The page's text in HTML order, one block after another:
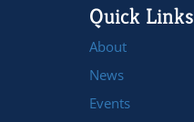
Quick Links
About
News
Events